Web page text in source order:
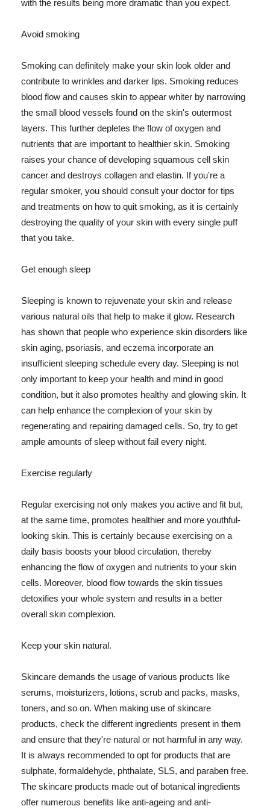
with the results being more dramatic than you expect.
Avoid smoking
Smoking can definitely make your skin look older and
contribute to wrinkles and darker lips. Smoking reduces
blood flow and causes skin to appear whiter by narrowing
the small blood vessels found on the skin's outermost
layers. This further depletes the flow of oxygen and
nutrients that are important to healthier skin. Smoking
raises your chance of developing squamous cell skin
cancer and destroys collagen and elastin. If you're a
regular smoker, you should consult your doctor for tips
and treatments on how to quit smoking, as it is certainly
destroying the quality of your skin with every single puff
that you take.
Get enough sleep
Sleeping is known to rejuvenate your skin and release
various natural oils that help to make it glow. Research
has shown that people who experience skin disorders like
skin aging, psoriasis, and eczema incorporate an
insufficient sleeping schedule every day. Sleeping is not
only important to keep your health and mind in good
condition, but it also promotes healthy and glowing skin. It
can help enhance the complexion of your skin by
regenerating and repairing damaged cells. So, try to get
ample amounts of sleep without fail every night.
Exercise regularly
Regular exercising not only makes you active and fit but,
at the same time, promotes healthier and more youthful-
looking skin. This is certainly because exercising on a
daily basis boosts your blood circulation, thereby
enhancing the flow of oxygen and nutrients to your skin
cells. Moreover, blood flow towards the skin tissues
detoxifies your whole system and results in a better
overall skin complexion.
Keep your skin natural.
Skincare demands the usage of various products like
serums, moisturizers, lotions, scrub and packs, masks,
toners, and so on. When making use of skincare
products, check the different ingredients present in them
and ensure that they're natural or not harmful in any way.
It is always recommended to opt for products that are
sulphate, formaldehyde, phthalate, SLS, and paraben free.
The skincare products made out of botanical ingredients
offer numerous benefits like anti-ageing and anti-